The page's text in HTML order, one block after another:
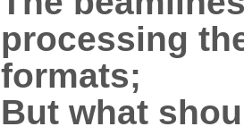
processing
formats;
But what